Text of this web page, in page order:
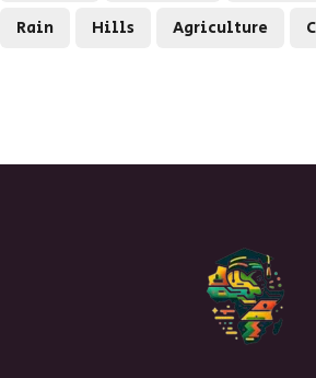
Rain
Hills Agriculture